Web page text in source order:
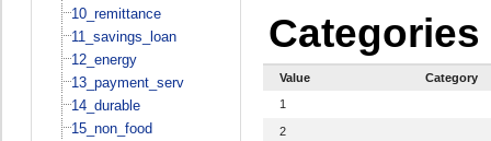
10_remittance
11_savings_loan
12_energy
13_payment_serv
14_durable
15_non_food
Categories
Value
Category
1
2